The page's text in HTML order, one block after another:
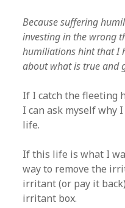
Because suffering
investing in the wrong
humiliations hint that I
about what is true and
If I catch the fleeting
I can ask myself why
life.
If this life is what I
way to remove the
irritant (or pay it
irritant box.